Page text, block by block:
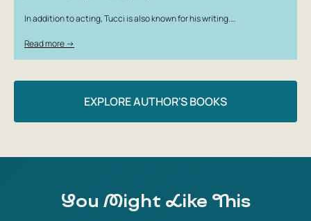
In addition to acting, Tucci is also known for his writing.…
Read more →
EXPLORE AUTHOR'S BOOKS
You Might Like This